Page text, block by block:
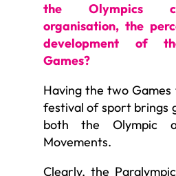
the Olympics
organisation, the
development of
Games?
Having the two
festival of sport brings
both the Olympic
Movements.
Clearly, the